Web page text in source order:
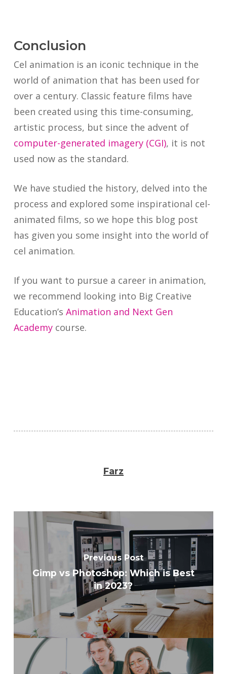
Conclusion
Cel animation is an iconic technique in the
world of animation that has been used for
over a century. Classic feature films have
been created using this time-consuming,
artistic process, but since the advent of
computer-generated imagery (CGI), it is not
used now as the standard.
We have studied the history, delved into the
process and explored some inspirational cel-
animated films, so we hope this blog post
has given you some insight into the world of
cel animation.
If you want to pursue a career in animation,
we recommend looking into Big Creative
Education’s Animation and Next Gen
Academycourse.
Farz
Previous Post
Gimp vs Photoshop: Which is Best
in 2023?